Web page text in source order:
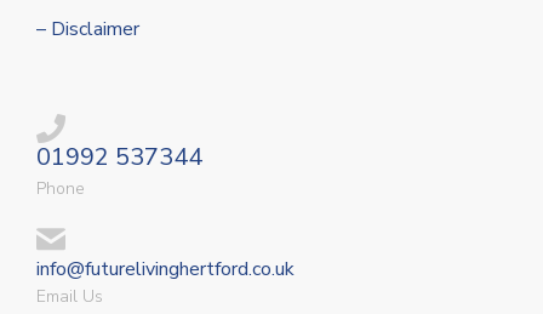
– Disclaimer
01992 537344
Phone
info@futurelivinghertford.co.uk
Email Us